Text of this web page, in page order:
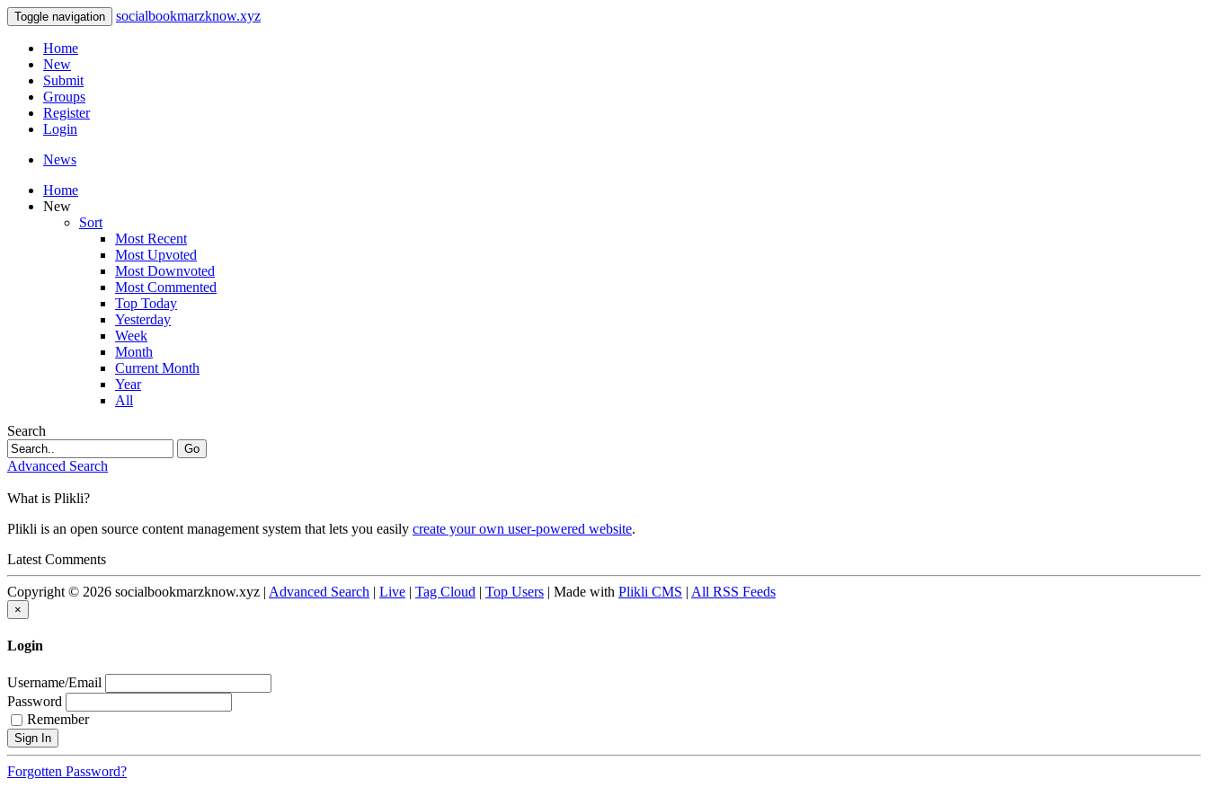
Toggle navigation socialbookmarzknow.xyz
Home
New
Submit
Groups
Register
Login
News
Home
New
Sort
Most Recent
Most Upvoted
Most Downvoted
Most Commented
Top Today
Yesterday
Week
Month
Current Month
Year
All
Search
Go
Advanced Search
What is Plikli?
Plikli is an open source content management system that lets you easily create your own user-powered website.
Latest Comments
Copyright © 2026 socialbookmarzknow.xyz | Advanced Search | Live | Tag Cloud | Top Users | Made with Plikli CMS | All RSS Feeds
×
Login
Username/Email
Password
Remember
Forgotten Password?